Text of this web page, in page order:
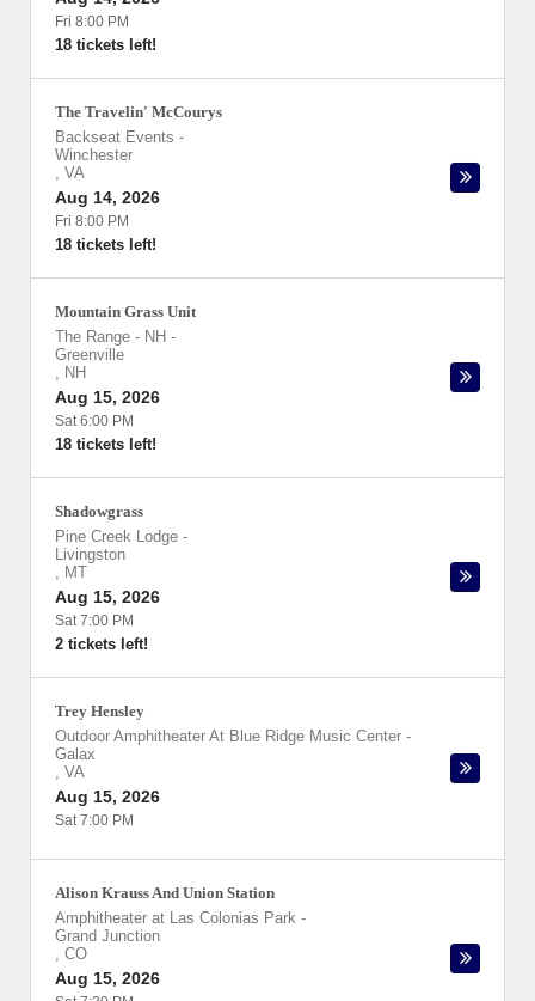
Fri 8:00 PM
18 tickets left!
The Travelin' McCourys
Backseat Events -
Winchester
, VA
Aug 14, 2026
Fri 8:00 PM
18 tickets left!
Mountain Grass Unit
The Range - NH -
Greenville
, NH
Aug 15, 2026
Sat 6:00 PM
18 tickets left!
Shadowgrass
Pine Creek Lodge -
Livingston
, MT
Aug 15, 2026
Sat 7:00 PM
2 tickets left!
Trey Hensley
Outdoor Amphitheater At Blue Ridge Music Center -
Galax
, VA
Aug 15, 2026
Sat 7:00 PM
Alison Krauss And Union Station
Amphitheater at Las Colonias Park -
Grand Junction
, CO
Aug 15, 2026